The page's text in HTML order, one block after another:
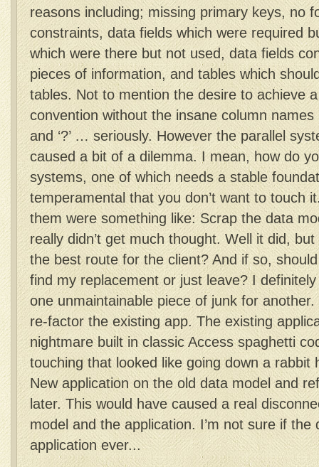
reasons including; missing primary keys, no
constraints, data fields which were required
which were there but not used, data fields
pieces of information, and tables which
tables. Not to mention the desire to achieve
convention without the insane column names
and ‘?’ … seriously. However the parallel
caused a bit of a dilemma. I mean, how do
systems, one of which needs a stable
temperamental that you don’t want to touch
them were something like: Scrap the data
really didn’t get much thought. Well it did,
the best route for the client? And if so,
find my replacement or just leave? I definitely
one unmaintainable piece of junk for
re-factor the existing app. The existing
nightmare built in classic Access spaghetti
touching that looked like going down a rabbit
New application on the old data model and
later. This would have caused a real
model and the application. I’m not sure if the
application ever...